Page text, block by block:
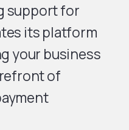
support for
its platform
your business
of